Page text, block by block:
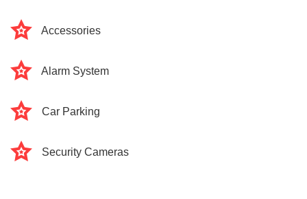
Accessories
Alarm System
Car Parking
Security Cameras